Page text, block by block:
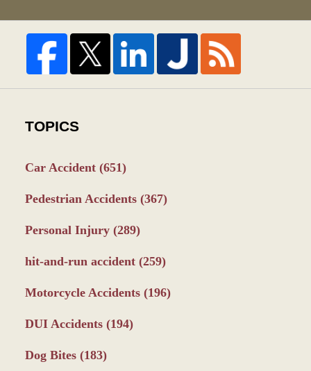
TOPICS
Car Accident (651)
Pedestrian Accidents (367)
Personal Injury (289)
hit-and-run accident (259)
Motorcycle Accidents (196)
DUI Accidents (194)
Dog Bites (183)